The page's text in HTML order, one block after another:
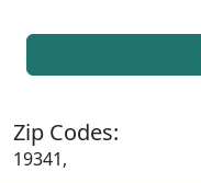
Zip Codes:
19341,